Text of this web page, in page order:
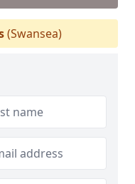
(Swansea)